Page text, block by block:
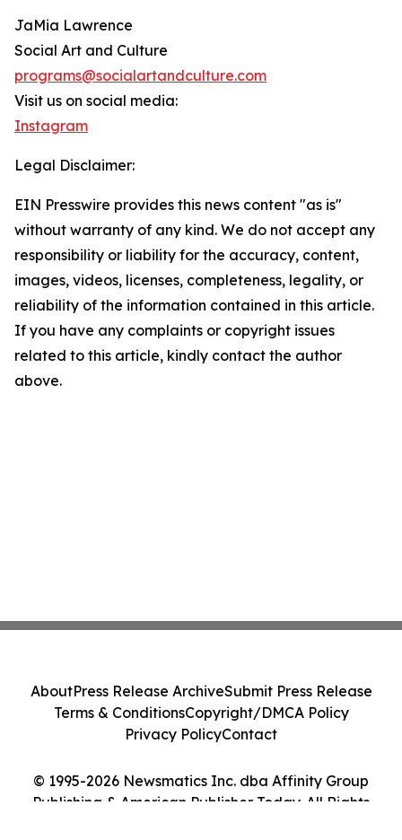
JaMia Lawrence
Social Art and Culture
programs@socialartandculture.com
Visit us on social media:
Instagram
Legal Disclaimer:
EIN Presswire provides this news content "as is"
without warranty of any kind. We do not accept any
responsibility or liability for the accuracy, content,
images, videos, licenses, completeness, legality, or
reliability of the information contained in this article.
If you have any complaints or copyright issues
related to this article, kindly contact the author
above.
© 1995-2026 Newsmatics Inc. dba Affinity Group
Publishing & American Publisher Today. All Rights
AboutPress Release ArchiveSubmit Press Release
Terms & ConditionsCopyright/DMCA Policy
Privacy PolicyContact